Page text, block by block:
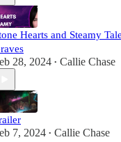
Hearts and Steamy
28, 2024 • Callie Chase
7, 2024 • Callie Chase